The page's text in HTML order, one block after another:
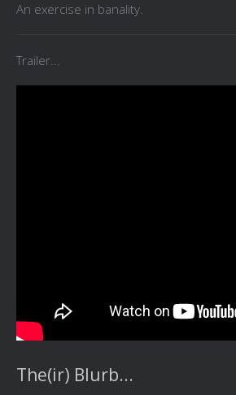
An exercise in banality.
Trailer...
The(ir) Blurb...